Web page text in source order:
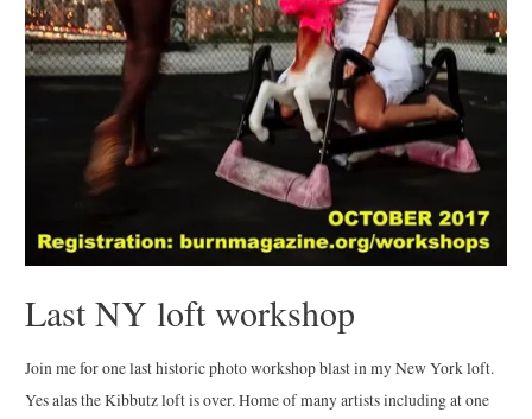
Last NY loft workshop
Join me for one last historic photo workshop blast in my New York loft.
Yes alas the Kibbutz loft is over. Home of many artists including at one